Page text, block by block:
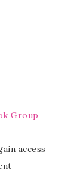
Group
access